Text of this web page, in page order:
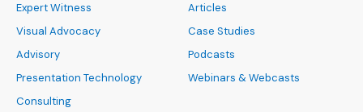
Expert Witness
Visual Advocacy
Advisory
Presentation Technology
Consulting
Articles
Case Studies
Podcasts
Webinars & Webcasts